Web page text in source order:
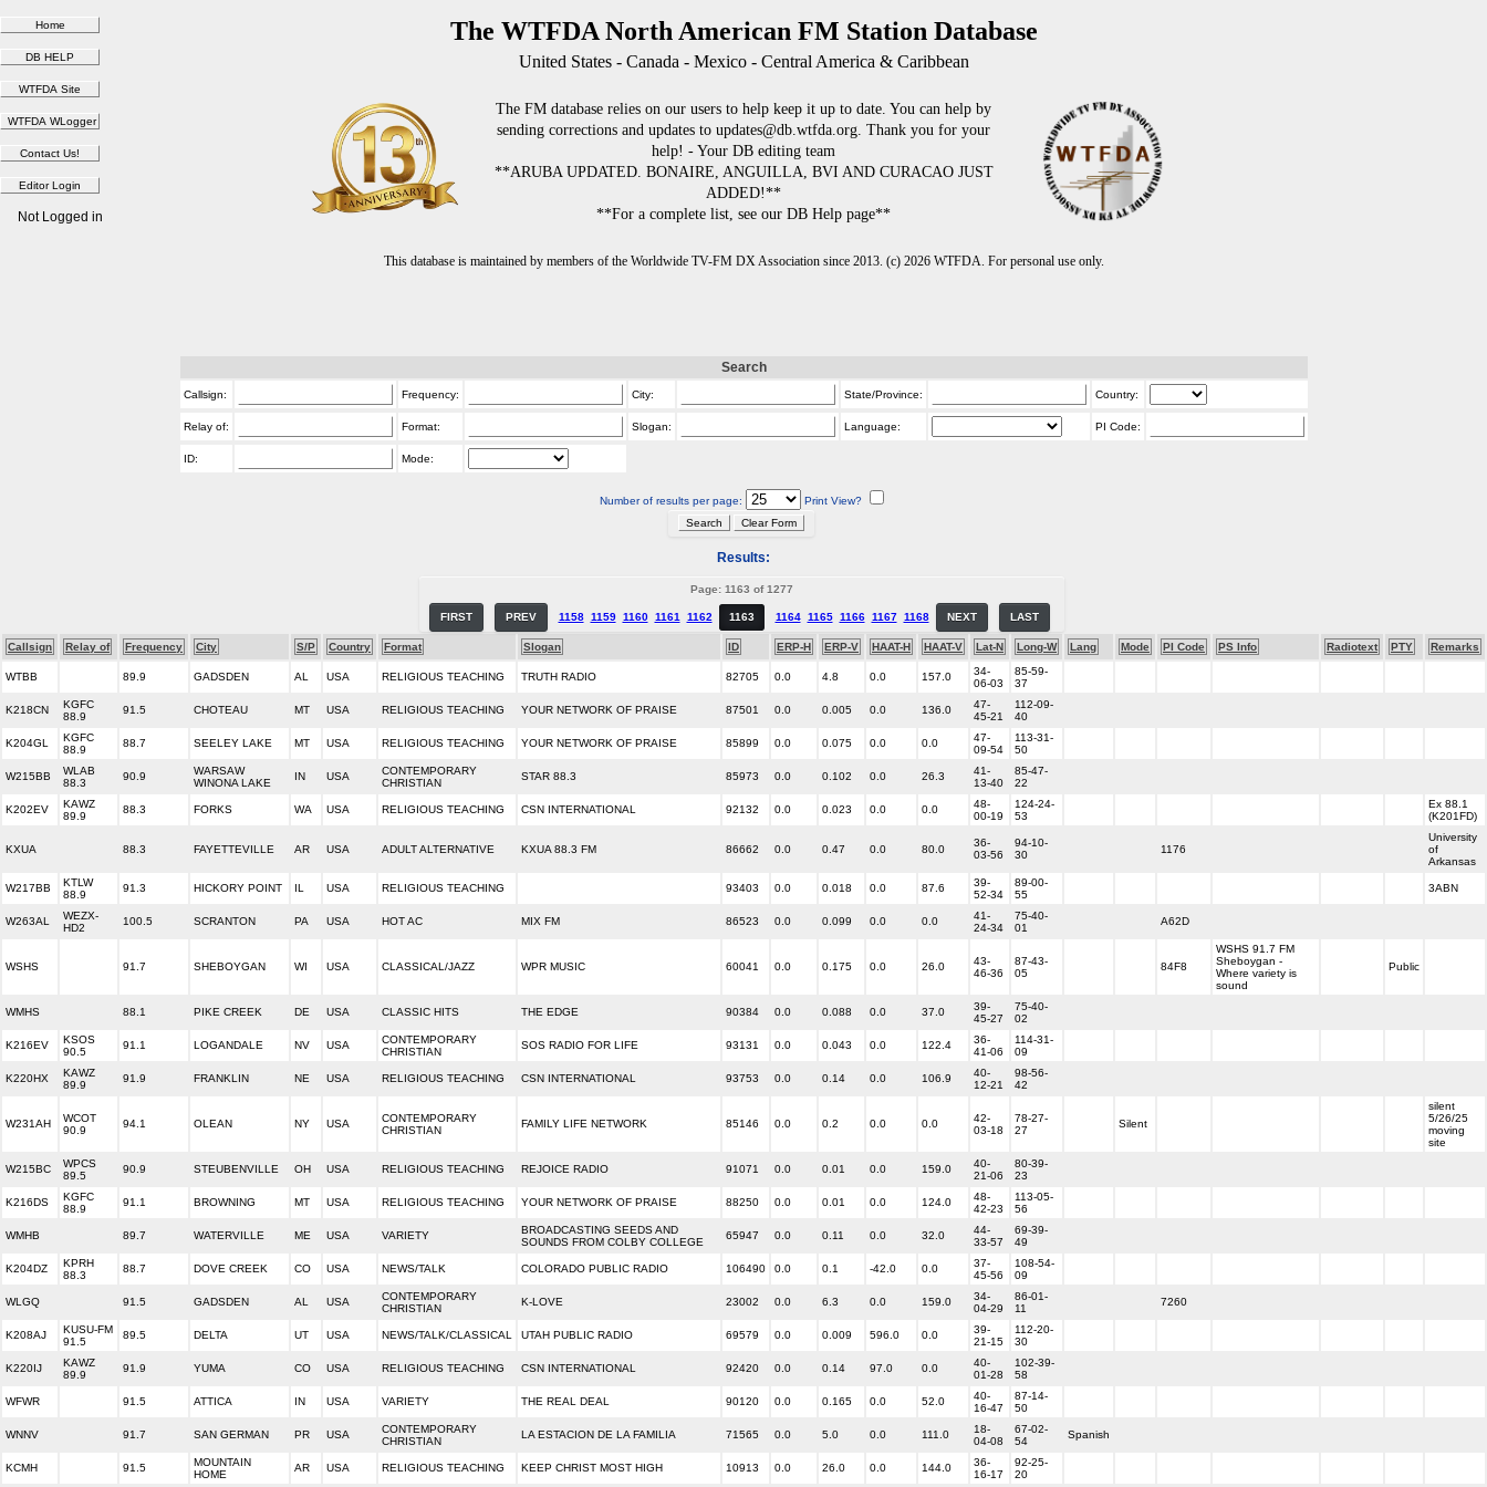
The WTFDA North American FM Station Database
United States - Canada - Mexico - Central America & Caribbean
The FM database relies on our users to help keep it up to date. You can help by
sending corrections and updates to updates@db.wtfda.org. Thank you for your
help! - Your DB editing team
**ARUBA UPDATED. BONAIRE, ANGUILLA, BVI AND CURACAO JUST
ADDED!**
**For a complete list, see our DB Help page**
This database is maintained by members of the Worldwide TV-FM DX Association since 2013. (c) 2026 WTFDA. For personal use only.
Not Logged in
Search
Callsign: Frequency: City: State/Province: Country:
Relay of: Format: Slogan: Language: PI Code:
ID: Mode:
Number of results per page: Print View?
Results:
Page: 1163 of 1277
FIRST PREV 1158 1159 1160 1161 1162 1163 1164 1165 1166 1167 1168 NEXT LAST
Callsign Relay of Frequency City S/P Country Format Slogan ID ERP-H ERP-V HAAT-H HAAT-V Lat-N Long-W Lang Mode PI Code PS Info Radiotext PTY Remarks
WTBB 89.9 GADSDEN AL USA RELIGIOUS TEACHING TRUTH RADIO 82705 0.0 4.8 0.0 157.0
34-
06-03
85-59-
37
K218CN
KGFC
88.9
91.5 CHOTEAU MT USA RELIGIOUS TEACHING YOUR NETWORK OF PRAISE 87501 0.0 0.005 0.0 136.0
47-
45-21
112-09-
40
K204GL
KGFC
88.9
88.7 SEELEY LAKE MT USA RELIGIOUS TEACHING YOUR NETWORK OF PRAISE 85899 0.0 0.075 0.0 0.0
47-
09-54
113-31-
50
W215BB
WLAB
88.3
90.9
WARSAW
WINONA LAKE
IN USA
CONTEMPORARY
CHRISTIAN
STAR 88.3 85973 0.0 0.102 0.0 26.3
41-
13-40
85-47-
22
K202EV
KAWZ
89.9
88.3 FORKS WA USA RELIGIOUS TEACHING CSN INTERNATIONAL 92132 0.0 0.023 0.0 0.0
48-
00-19
124-24-
53
Ex 88.1
(K201FD)
KXUA 88.3 FAYETTEVILLE AR USA ADULT ALTERNATIVE KXUA 88.3 FM 86662 0.0 0.47 0.0 80.0
36-
03-56
94-10-
30
1176
University
of
Arkansas
W217BB
KTLW
88.9
91.3 HICKORY POINT IL USA RELIGIOUS TEACHING 93403 0.0 0.018 0.0 87.6
39-
52-34
89-00-
55
3ABN
W263AL
WEZX-
HD2
100.5 SCRANTON PA USA HOT AC MIX FM 86523 0.0 0.099 0.0 0.0
41-
24-34
75-40-
01
A62D
WSHS 91.7 SHEBOYGAN WI USA CLASSICAL/JAZZ WPR MUSIC 60041 0.0 0.175 0.0 26.0
43-
46-36
87-43-
05
84F8
WSHS 91.7 FM
Sheboygan -
Where variety is
sound
Public
WMHS 88.1 PIKE CREEK DE USA CLASSIC HITS THE EDGE 90384 0.0 0.088 0.0 37.0
39-
45-27
75-40-
02
K216EV
KSOS
90.5
91.1 LOGANDALE NV USA
CONTEMPORARY
CHRISTIAN
SOS RADIO FOR LIFE 93131 0.0 0.043 0.0 122.4
36-
41-06
114-31-
09
K220HX
KAWZ
89.9
91.9 FRANKLIN NE USA RELIGIOUS TEACHING CSN INTERNATIONAL 93753 0.0 0.14 0.0 106.9
40-
12-21
98-56-
42
W231AH
WCOT
90.9
94.1 OLEAN NY USA
CONTEMPORARY
CHRISTIAN
FAMILY LIFE NETWORK 85146 0.0 0.2 0.0 0.0
42-
03-18
78-27-
27
Silent
silent
5/26/25
moving
site
W215BC
WPCS
89.5
90.9 STEUBENVILLE OH USA RELIGIOUS TEACHING REJOICE RADIO 91071 0.0 0.01 0.0 159.0
40-
21-06
80-39-
23
K216DS
KGFC
88.9
91.1 BROWNING MT USA RELIGIOUS TEACHING YOUR NETWORK OF PRAISE 88250 0.0 0.01 0.0 124.0
48-
42-23
113-05-
56
WMHB 89.7 WATERVILLE ME USA VARIETY
BROADCASTING SEEDS AND
SOUNDS FROM COLBY COLLEGE
65947 0.0 0.11 0.0 32.0
44-
33-57
69-39-
49
K204DZ
KPRH
88.3
88.7 DOVE CREEK CO USA NEWS/TALK COLORADO PUBLIC RADIO 106490 0.0 0.1 -42.0 0.0
37-
45-56
108-54-
09
WLGQ 91.5 GADSDEN AL USA
CONTEMPORARY
CHRISTIAN
K-LOVE 23002 0.0 6.3 0.0 159.0
34-
04-29
86-01-
11
7260
K208AJ
KUSU-FM
91.5
89.5 DELTA UT USA NEWS/TALK/CLASSICAL UTAH PUBLIC RADIO 69579 0.0 0.009 596.0 0.0
39-
21-15
112-20-
30
K220IJ
KAWZ
89.9
91.9 YUMA CO USA RELIGIOUS TEACHING CSN INTERNATIONAL 92420 0.0 0.14 97.0 0.0
40-
01-28
102-39-
58
WFWR 91.5 ATTICA IN USA VARIETY THE REAL DEAL 90120 0.0 0.165 0.0 52.0
40-
16-47
87-14-
50
WNNV 91.7 SAN GERMAN PR USA
CONTEMPORARY
CHRISTIAN
LA ESTACION DE LA FAMILIA 71565 0.0 5.0 0.0 111.0
18-
04-08
67-02-
54
Spanish
KCMH 91.5
MOUNTAIN
HOME
AR USA RELIGIOUS TEACHING KEEP CHRIST MOST HIGH 10913 0.0 26.0 0.0 144.0
36-
16-17
92-25-
20